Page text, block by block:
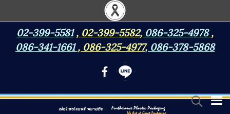
02-399-5581 , 02-399-5582, 086-325-4978,
086-341-1661 , 086-325-4977, 086-378-5868